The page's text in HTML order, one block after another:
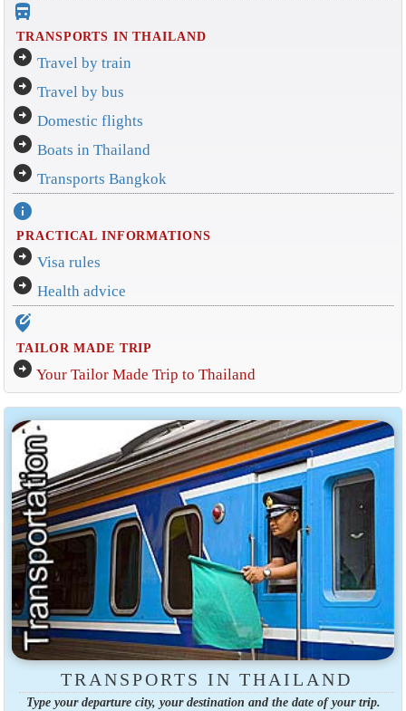
directions_bus_filled
TRANSPORTS IN THAILAND
arrow_circle_right Travel by train
arrow_circle_right Travel by bus
arrow_circle_right Domestic flights
arrow_circle_right Boats in Thailand
arrow_circle_right Transports Bangkok
info
PRACTICAL INFORMATIONS
arrow_circle_right Visa rules
arrow_circle_right Health advice
edit_location_alt
TAILOR MADE TRIP
arrow_circle_right Your Tailor Made Trip to Thailand
TRANSPORTS IN THAILAND
Type your departure city, your destination and the date of your trip.